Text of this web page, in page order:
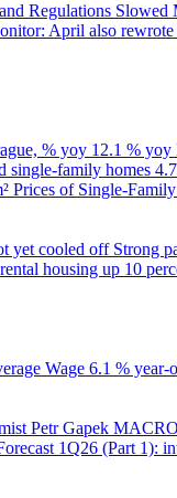
Regulations Slowed
April also
% yoy 12.1 % yoy
single-family homes
Prices of Single-
yet cooled off Strong
housing up 10
Wage 6.1 % year-
Petr Gapek
1Q26 (Part 1):